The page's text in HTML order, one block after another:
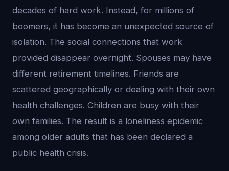
decades of hard work. Instead, for millions of
boomers, it has become an unexpected source of
isolation. The social connections that work
provided disappear overnight. Spouses may have
different retirement timelines. Friends are
scattered geographically or dealing with their own
health challenges. Children are busy with their
own families. The result is a loneliness epidemic
among older adults that has been declared a
public health crisis.